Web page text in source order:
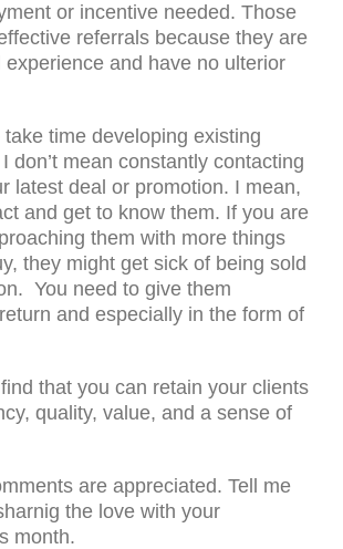
or incentive needed. Those
referrals because they are
experience and have no ulterior
time developing existing
don’t mean constantly contacting
latest deal or promotion. I mean,
and get to know them. If you are
them with more things
they might get sick of being sold
You need to give them
and especially in the form of
that you can retain your clients
quality, value, and a sense of
are appreciated. Tell me
the love with your
month.